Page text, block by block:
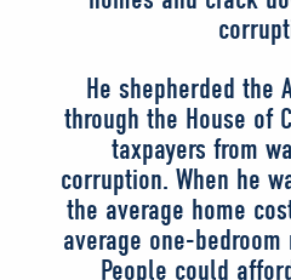
He shepherded the
through the House of
taxpayers from
corruption. When he
the average home
average one-
People could